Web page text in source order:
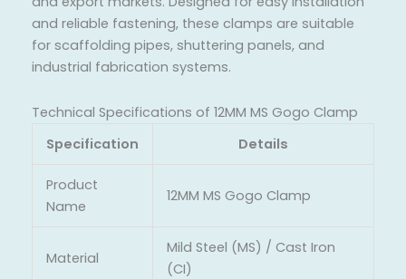
and reliable fastening, these clamps are suitable
for scaffolding pipes, shuttering panels, and
industrial fabrication systems.
Technical Specifications of 12MM MS Gogo Clamp
Specification
Details
Product
Name
12MM MS Gogo Clamp
Material
Mild Steel (MS) / Cast Iron
(CI)